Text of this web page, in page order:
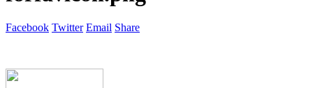
Facebook Twitter Email Share